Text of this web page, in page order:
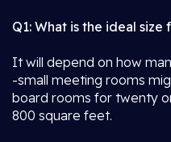
Q1: What is the ideal
It will depend on how
-small meeting rooms
board rooms for twenty
800 square feet.